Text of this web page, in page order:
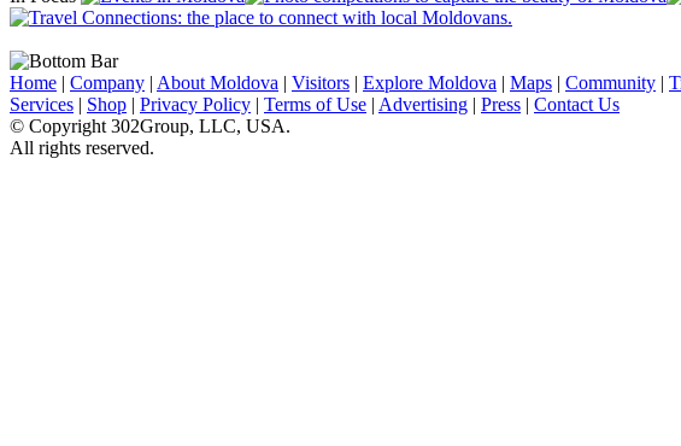
Home | Company | About Moldova | Visitors | Explore Moldova | Maps | Community |
Services | Shop | Privacy Policy | Terms of Use | Advertising | Press | Contact Us
© Copyright 302Group, LLC, USA.
All rights reserved.